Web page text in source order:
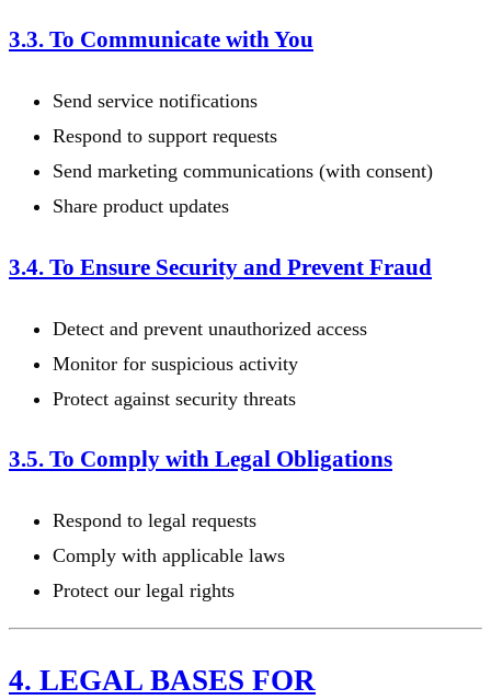
3.3. To Communicate with You
Send service notifications
Respond to support requests
Send marketing communications (with consent)
Share product updates
3.4. To Ensure Security and Prevent Fraud
Detect and prevent unauthorized access
Monitor for suspicious activity
Protect against security threats
3.5. To Comply with Legal Obligations
Respond to legal requests
Comply with applicable laws
Protect our legal rights
4. LEGAL BASES FOR